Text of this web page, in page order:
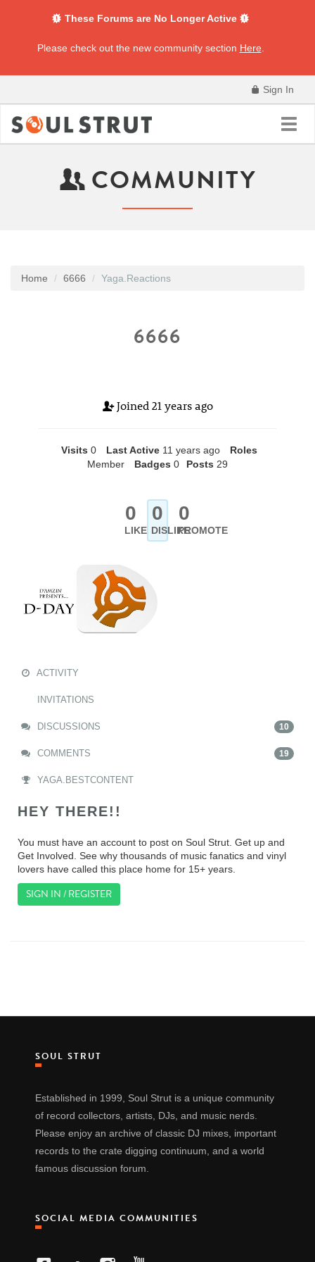
These Forums are No Longer Active
Please check out the new community section Here
Sign In
COMMUNITY
Home 6666 Yaga.Reactions
6666
Joined 21 years ago
Visits 0 Last Active 11 years ago
Roles
Member
Badges 0 Posts 29
0
LIKE
0
DISLIKE
0
PROMOTE
ACTIVITY
INVITATIONS
DISCUSSIONS 10
COMMENTS 19
YAGA.BESTCONTENT
HEY THERE!!
You must have an account to post on Soul Strut. Get up and
Get Involved. See why thousands of music fanatics and vinyl
lovers have called this place home for 15+ years.
SIGN IN / REGISTER
SOUL STRUT
Established in 1999, Soul Strut is a unique community
of record collectors, artists, DJs, and music nerds.
Please enjoy an archive of classic DJ mixes, important
records to the crate digging continuum, and a world
famous discussion forum.
SOCIAL MEDIA COMMUNITIES